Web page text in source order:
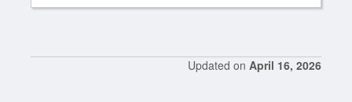
Updated on April 16, 2026